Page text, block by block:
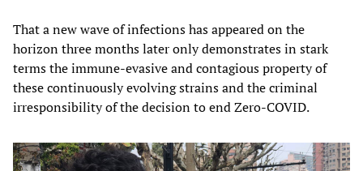
That a new wave of infections has appeared on the
horizon three months later only demonstrates in stark
terms the immune-evasive and contagious property of
these continuously evolving strains and the criminal
irresponsibility of the decision to end Zero-COVID.